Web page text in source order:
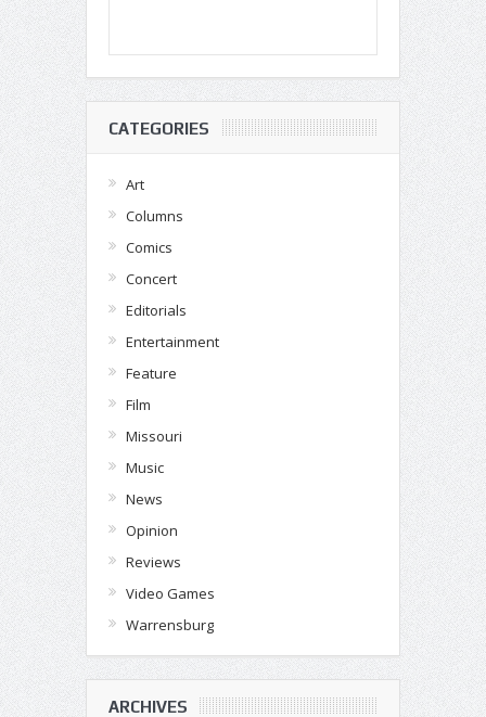
CATEGORIES
Art
Columns
Comics
Concert
Editorials
Entertainment
Feature
Film
Missouri
Music
News
Opinion
Reviews
Video Games
Warrensburg
ARCHIVES